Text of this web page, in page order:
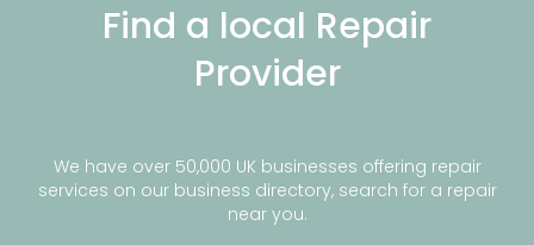
Find a local Repair
Provider
We have over 50,000 UK businesses offering repair
services on our business directory, search for a repair
near you.